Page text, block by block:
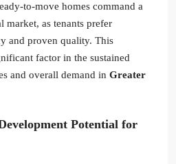
to-move homes command a
market, as tenants prefer
and proven quality. This
factor in the sustained
and overall demand in Greater
Potential for